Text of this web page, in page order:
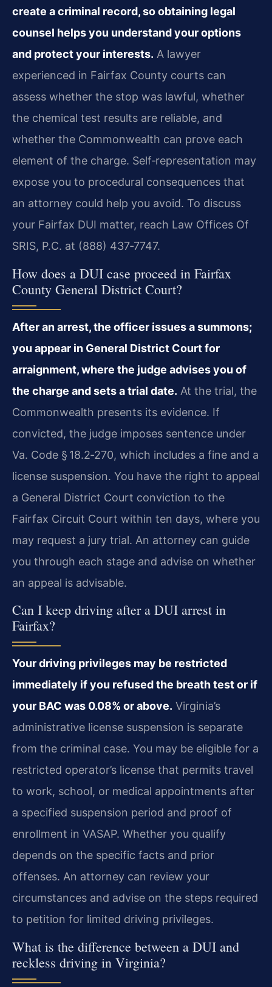
create a criminal record, so obtaining legal
counsel helps you understand your options
and protect your interests. A lawyer
experienced in Fairfax County courts can
assess whether the stop was lawful, whether
the chemical test results are reliable, and
whether the Commonwealth can prove each
element of the charge. Self‑representation may
expose you to procedural consequences that
an attorney could help you avoid. To discuss
your Fairfax DUI matter, reach Law Offices Of
SRIS, P.C. at (888) 437‑7747.
How does a DUI case proceed in Fairfax
County General District Court?
After an arrest, the officer issues a summons;
you appear in General District Court for
arraignment, where the judge advises you of
the charge and sets a trial date. At the trial, the
Commonwealth presents its evidence. If
convicted, the judge imposes sentence under
Va. Code § 18.2‑270, which includes a fine and a
license suspension. You have the right to appeal
a General District Court conviction to the
Fairfax Circuit Court within ten days, where you
may request a jury trial. An attorney can guide
you through each stage and advise on whether
an appeal is advisable.
Can I keep driving after a DUI arrest in
Fairfax?
Your driving privileges may be restricted
immediately if you refused the breath test or if
your BAC was 0.08% or above. Virginia’s
administrative license suspension is separate
from the criminal case. You may be eligible for a
restricted operator’s license that permits travel
to work, school, or medical appointments after
a specified suspension period and proof of
enrollment in VASAP. Whether you qualify
depends on the specific facts and prior
offenses. An attorney can review your
circumstances and advise on the steps required
to petition for limited driving privileges.
What is the difference between a DUI and
reckless driving in Virginia?